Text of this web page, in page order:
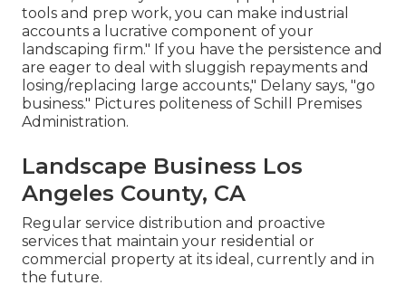
tools and prep work, you can make industrial
accounts a lucrative component of your
landscaping firm." If you have the persistence and
are eager to deal with sluggish repayments and
losing/replacing large accounts," Delany says, "go
business." Pictures politeness of Schill Premises
Administration.
Landscape Business Los
Angeles County, CA
Regular service distribution and proactive
services that maintain your residential or
commercial property at its ideal, currently and in
the future.